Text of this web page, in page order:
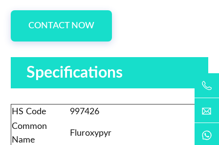
CONTACT NOW
Specifications
HS Code
997426
Common
Name
Fluroxypyr